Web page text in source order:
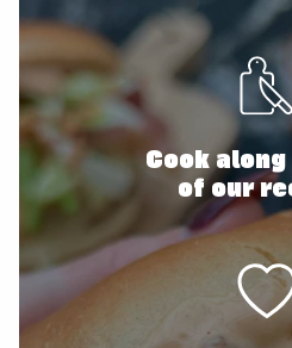
Cook
of our